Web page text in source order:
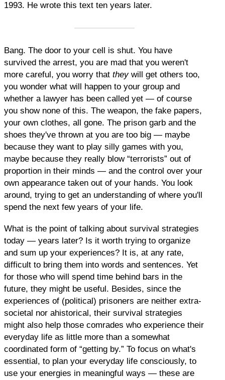
1993. He wrote this text ten years later.
Bang. The door to your cell is shut. You have
survived the arrest, you are mad that you weren't
more careful, you worry that theywill get others too,
you wonder what will happen to your group and
whether a lawyer has been called yet — of course
you show none of this. The weapon, the fake papers,
your own clothes, all gone. The prison garb and the
shoes they've thrown at you are too big — maybe
because they want to play silly games with you,
maybe because they really blow “terrorists” out of
proportion in their minds — and the control over your
own appearance taken out of your hands. You look
around, trying to get an understanding of where you'll
spend the next few years of your life.
What is the point of talking about survival strategies
today — years later? Is it worth trying to organize
and sum up your experiences? It is, at any rate,
difficult to bring them into words and sentences. Yet
for those who will spend time behind bars in the
future, they might be useful. Besides, since the
experiences of (political) prisoners are neither extra-
societal nor ahistorical, their survival strategies
might also help those comrades who experience their
everyday life as little more than a somewhat
coordinated form of “getting by.” To focus on what's
essential, to plan your everyday life consciously, to
use your energies in meaningful ways — these are